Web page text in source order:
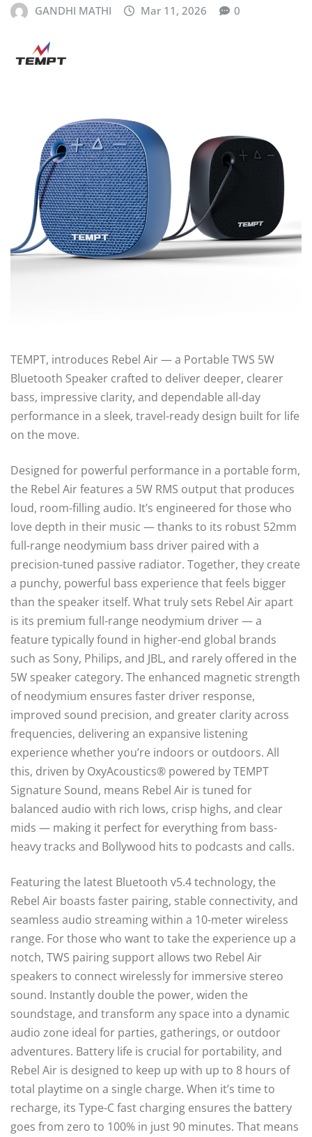
GANDHI MATHI Mar 11, 2026 0
TEMPT, introduces Rebel Air — a Portable TWS 5W
Bluetooth Speaker crafted to deliver deeper, clearer
bass, impressive clarity, and dependable all-day
performance in a sleek, travel-ready design built for life
on the move.
Designed for powerful performance in a portable form,
the Rebel Air features a 5W RMS output that produces
loud, room-filling audio. It’s engineered for those who
love depth in their music — thanks to its robust 52mm
full-range neodymium bass driver paired with a
precision-tuned passive radiator. Together, they create
a punchy, powerful bass experience that feels bigger
than the speaker itself. What truly sets Rebel Air apart
is its premium full-range neodymium driver — a
feature typically found in higher-end global brands
such as Sony, Philips, and JBL, and rarely offered in the
5W speaker category. The enhanced magnetic strength
of neodymium ensures faster driver response,
improved sound precision, and greater clarity across
frequencies, delivering an expansive listening
experience whether you’re indoors or outdoors. All
this, driven by OxyAcoustics® powered by TEMPT
Signature Sound, means Rebel Air is tuned for
balanced audio with rich lows, crisp highs, and clear
mids — making it perfect for everything from bass-
heavy tracks and Bollywood hits to podcasts and calls.
Featuring the latest Bluetooth v5.4 technology, the
Rebel Air boasts faster pairing, stable connectivity, and
seamless audio streaming within a 10-meter wireless
range. For those who want to take the experience up a
notch, TWS pairing support allows two Rebel Air
speakers to connect wirelessly for immersive stereo
sound. Instantly double the power, widen the
soundstage, and transform any space into a dynamic
audio zone ideal for parties, gatherings, or outdoor
adventures. Battery life is crucial for portability, and
Rebel Air is designed to keep up with up to 8 hours of
total playtime on a single charge. When it’s time to
recharge, its Type-C fast charging ensures the battery
goes from zero to 100% in just 90 minutes. That means